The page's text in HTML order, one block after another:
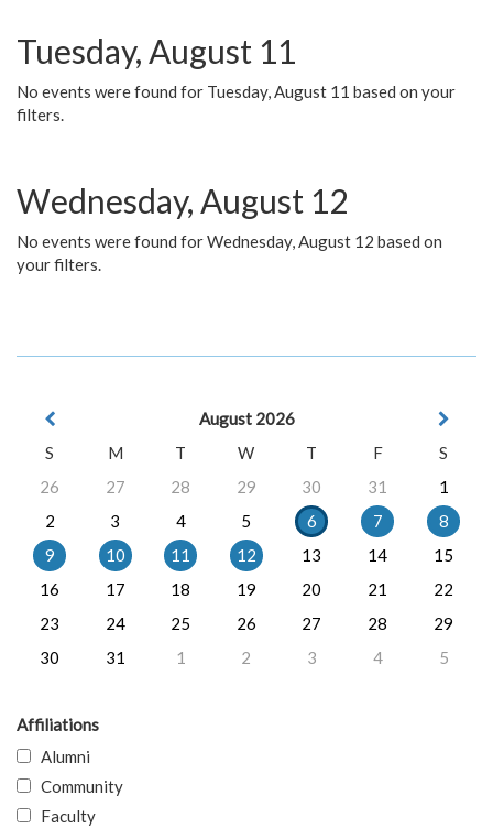
Tuesday, August 11
No events were found for Tuesday, August 11 based on your
filters.
Wednesday, August 12
No events were found for Wednesday, August 12 based on
your filters.
August 2026
S
M T W T F
S
26
27 28 29 30 31
1
2
3 4 5 6 7
8
9
10 11 12 13 14
15
16
17 18 19 20 21
22
23
24 25 26 27 28
29
30
31 1 2 3 4 5
Affiliations
Alumni
Community
Faculty